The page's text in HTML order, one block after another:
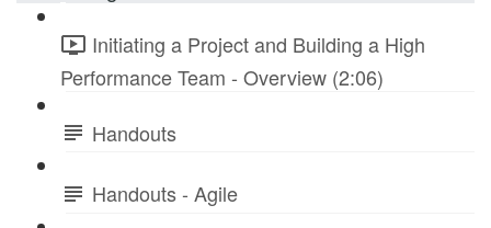
Initiating a Project and Building a High
Performance Team - Overview (2:06)
Handouts
Handouts - Agile